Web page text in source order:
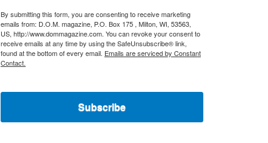
By submitting this form, you are consenting to receive marketing
emails from: D.O.M. magazine, P.O. Box 175 , Milton, WI, 53563,
US, http://www.dommagazine.com. You can revoke your consent to
receive emails at any time by using the SafeUnsubscribe® link,
found at the bottom of every email. Emails are serviced by Constant
Contact.
Subscribe